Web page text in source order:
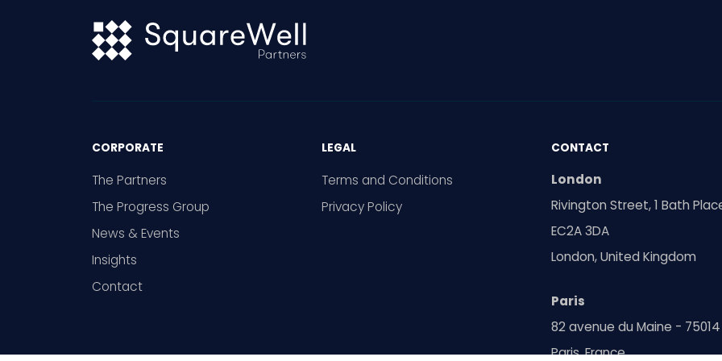
CORPORATE
The Partners
The Progress Group
News & Events
Insights
Contact
LEGAL
Terms and Conditions
Privacy Policy
CONTACT
London
Rivington Street, 1 Bath
EC2A 3DA
London, United Kingdom
Paris
82 avenue du Maine - 75014
Paris, France